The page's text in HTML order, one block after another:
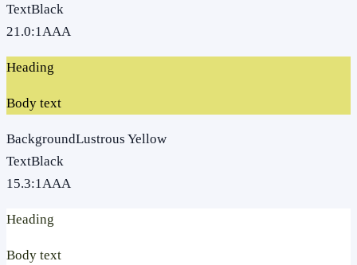
TextBlack
21.0:1AAA
Heading
Body text
BackgroundLustrous Yellow
TextBlack
15.3:1AAA
Heading
Body text